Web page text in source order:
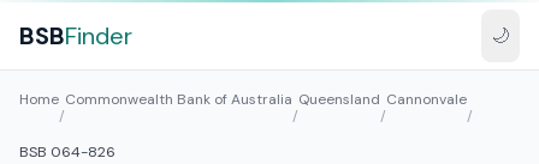
BSBFinder 🌙
Home
/
Commonwealth Bank of Australia
/
Queensland
/
Cannonvale
/
BSB 064-826